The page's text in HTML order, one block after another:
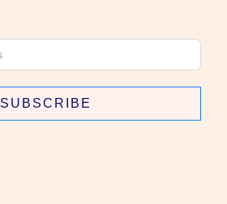
SUBSCRIBE